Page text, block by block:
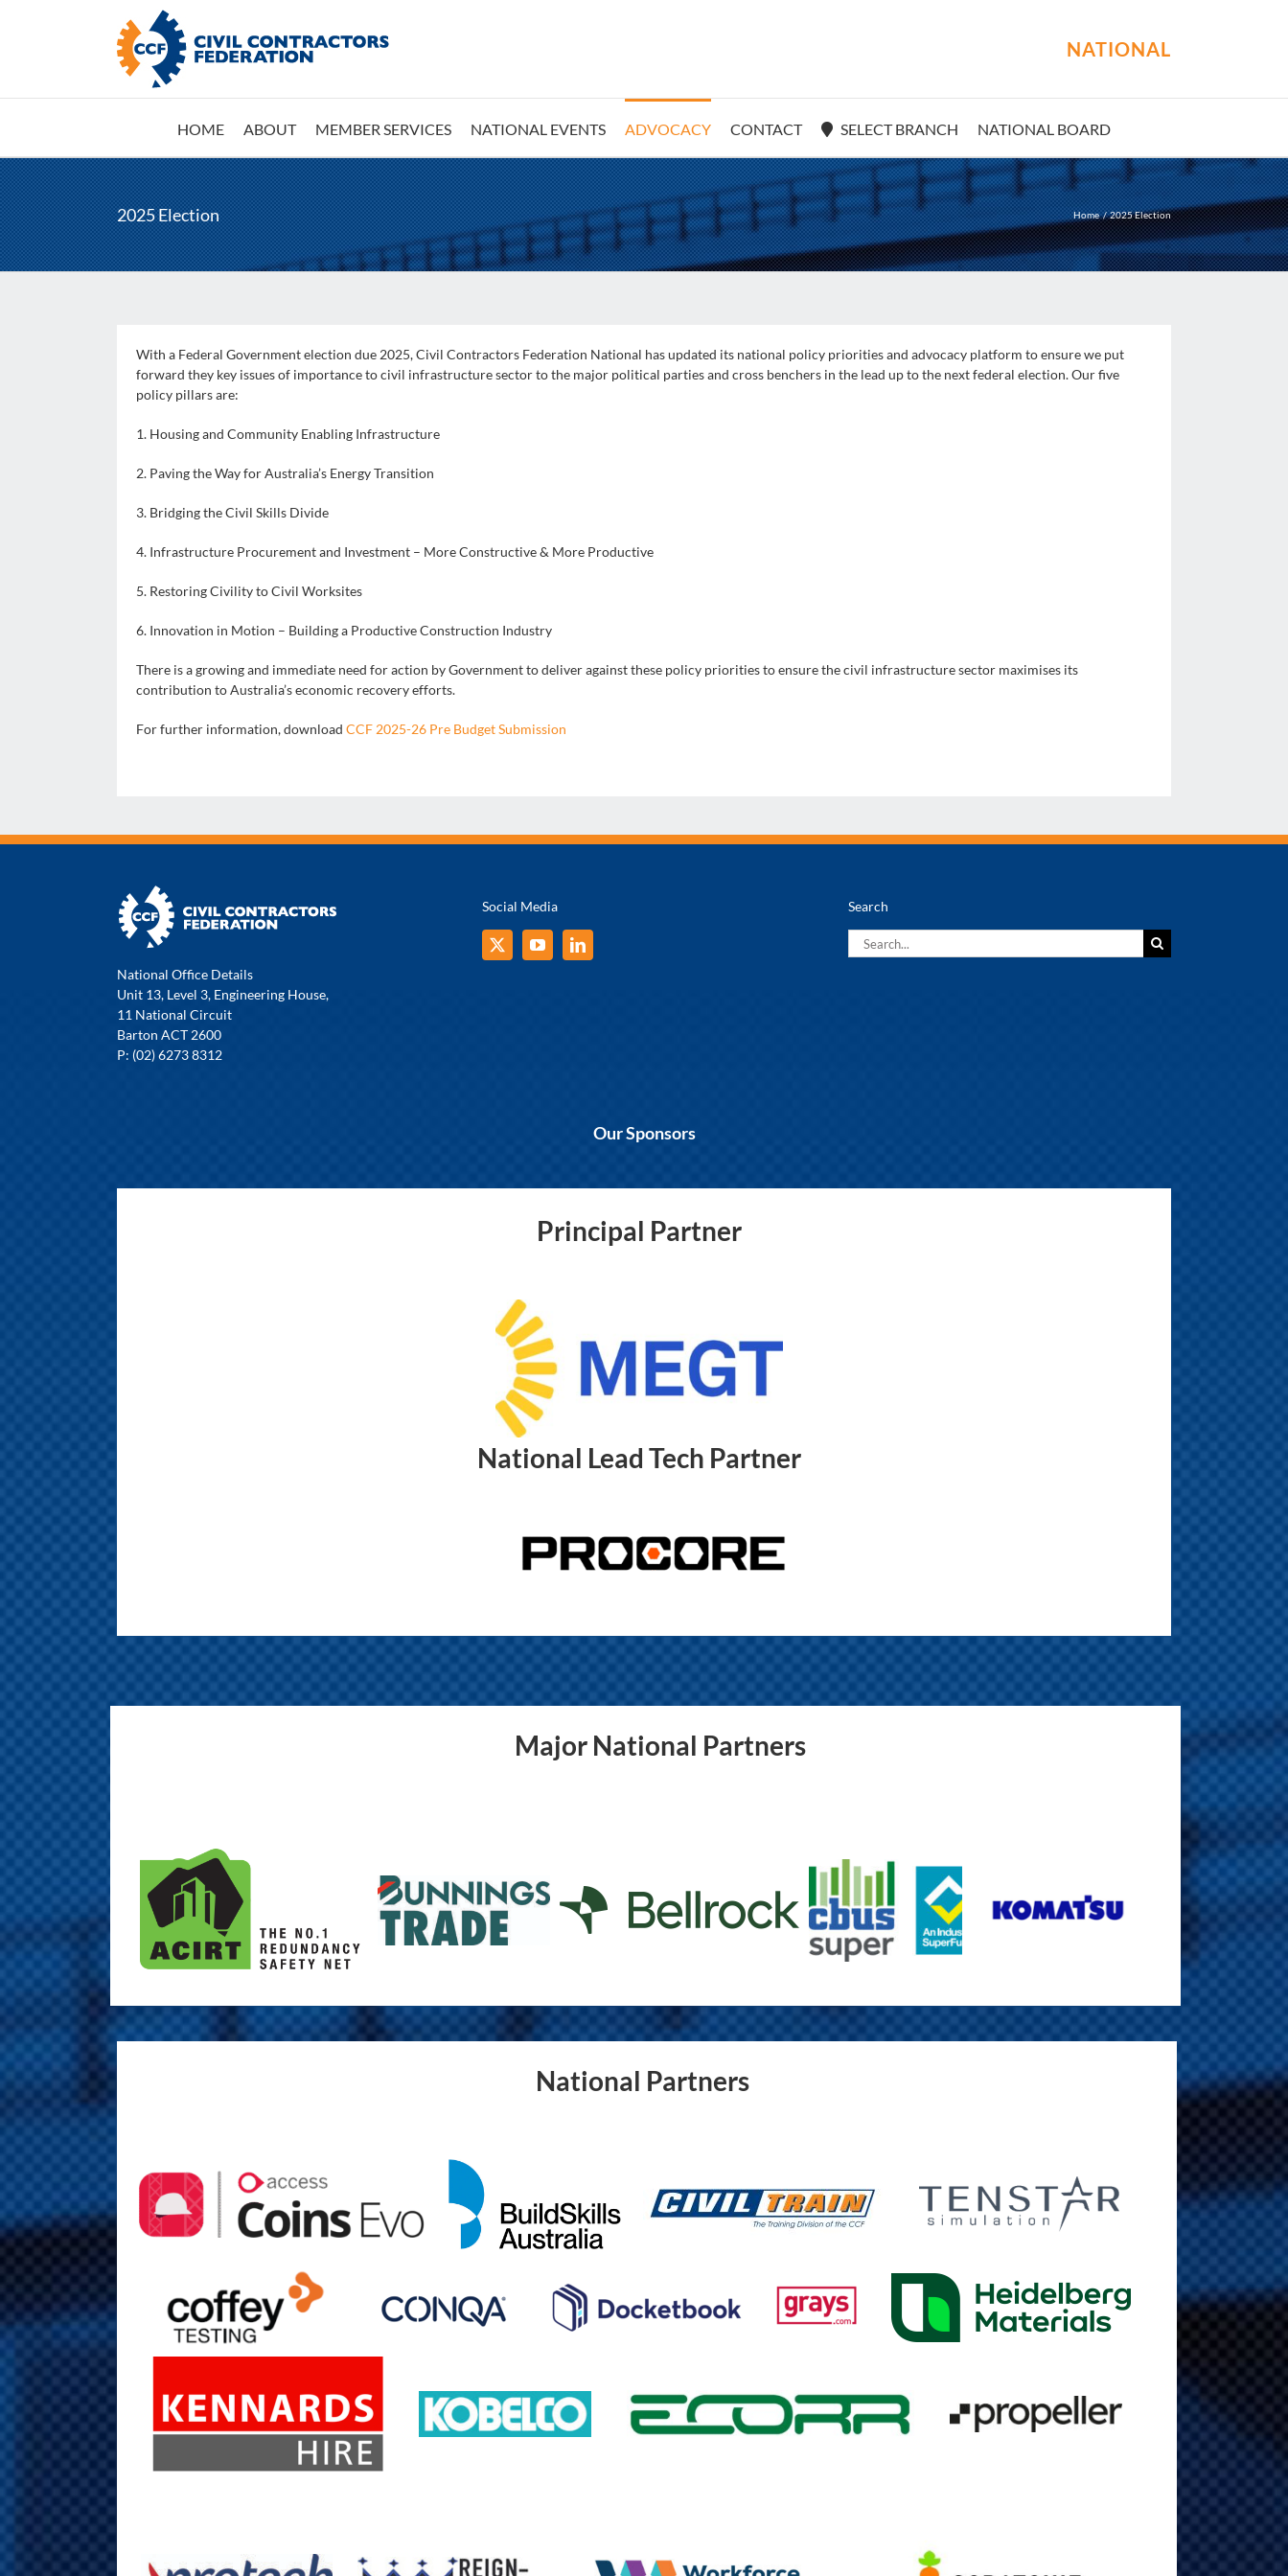
NATIONAL
HOME ABOUT MEMBER SERVICES NATIONAL EVENTS ADVOCACY CONTACT SELECT BRANCH NATIONAL BOARD
2025 Election Home 2025 Election
With a Federal Government election due 2025, Civil Contractors Federation National has updated its national policy priorities and advocacy platform to ensure we put
forward they key issues of importance to civil infrastructure sector to the major political parties and cross benchers in the lead up to the next federal election. Our five
policy pillars are:
1. Housing and Community Enabling Infrastructure
2. Paving the Way for Australia’s Energy Transition
3. Bridging the Civil Skills Divide
4. Infrastructure Procurement and Investment – More Constructive & More Productive
5. Restoring Civility to Civil Worksites
6. Innovation in Motion – Building a Productive Construction Industry
There is a growing and immediate need for action by Government to deliver against these policy priorities to ensure the civil infrastructure sector maximises its
contribution to Australia’s economic recovery efforts.
For further information, download CCF 2025-26 Pre Budget Submission
National Office Details
Unit 13, Level 3, Engineering House,
11 National Circuit
Barton ACT 2600
P: (02) 6273 8312
Social Media
Search
Search
for:
Our Sponsors
Principal Partner
National Lead Tech Partner
Major National Partners
National Partners